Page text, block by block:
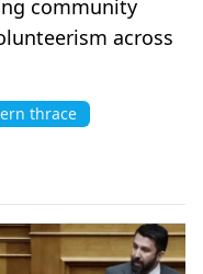
community
across
thrace